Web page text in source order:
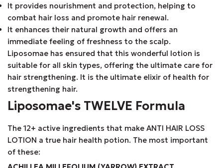
It provides nourishment and protection, helping to
combat hair loss and promote hair renewal.
It enhances their natural growth and offers an
immediate feeling of freshness to the scalp.
Liposomae has ensured that this wonderful lotion is
suitable for all skin types, offering the ultimate care for
hair strengthening. It is the ultimate elixir of health for
strengthening hair.
Liposomae's TWELVE Formula
The 12+ active ingredients that make ANTI HAIR LOSS
LOTION a true hair health potion. The most important
of these: